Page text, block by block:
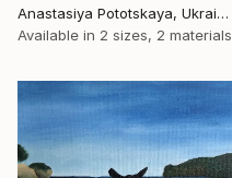
Anastasiya Pototskaya, Ukraine
Available in 2 sizes, 2 materials